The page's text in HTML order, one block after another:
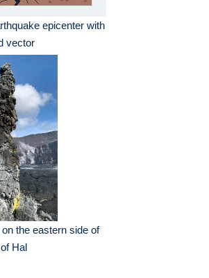
epicenter with
vector
on the eastern side of
Hal